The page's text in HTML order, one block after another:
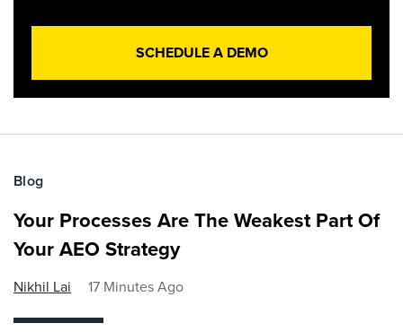
SCHEDULE A DEMO
Blog
Your Processes Are The Weakest Part Of
Your AEO Strategy
Nikhil Lai 17 Minutes Ago